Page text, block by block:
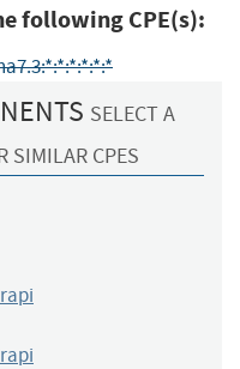
following CPE(s):
SELECT A
SIMILAR CPES